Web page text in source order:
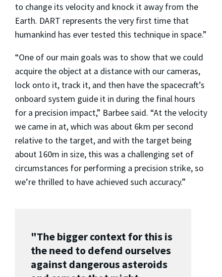
to change its velocity and knock it away from the
Earth. DART represents the very first time that
humankind has ever tested this technique in space.”
“One of our main goals was to show that we could
acquire the object at a distance with our cameras,
lock onto it, track it, and then have the spacecraft’s
onboard system guide it in during the final hours
for a precision impact,” Barbee said. “At the velocity
we came in at, which was about 6km per second
relative to the target, and with the target being
about 160m in size, this was a challenging set of
circumstances for performing a precision strike, so
we’re thrilled to have achieved such accuracy.”
"The bigger context for this is
the need to defend ourselves
against dangerous asteroids